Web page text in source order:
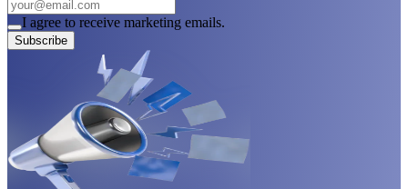
I agree to receive marketing emails.
Subscribe